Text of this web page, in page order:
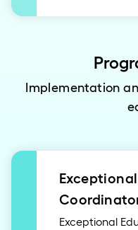
Implementation
Exceptional